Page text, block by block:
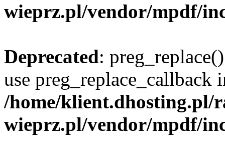
wieprz.pl/vendor/mpdf/
Deprecated:
use preg_replace_callback
/home/klient.dhosting.pl/
wieprz.pl/vendor/mpdf/